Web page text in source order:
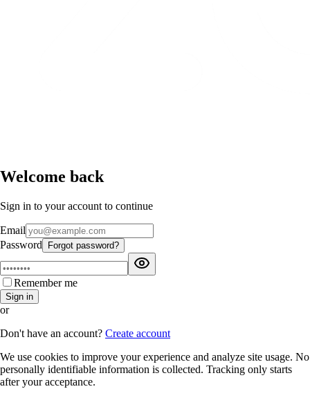
Welcome back
Sign in to your account to continue
Email
Password
Forgot password?
Remember me
Sign in
or
Don't have an account? Create account
We use cookies to improve your experience and analyze site usage. No
personally identifiable information is collected. Tracking only starts
after your acceptance.